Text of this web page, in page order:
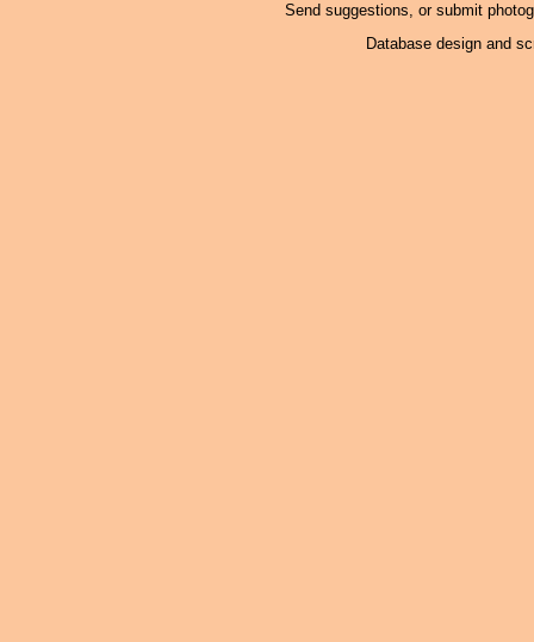
Send suggestions, or submit
Database design and